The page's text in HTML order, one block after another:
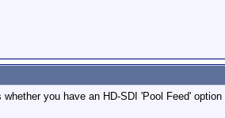
whether you have an HD-SDI 'Pool Feed'